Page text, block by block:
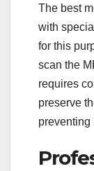
The best
with
for this
scan the
requires
preserve
preventing